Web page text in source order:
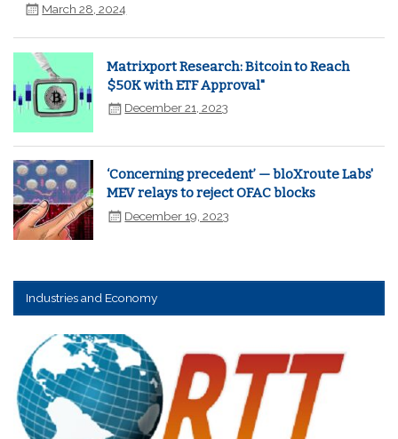
March 28, 2024
Matrixport Research: Bitcoin to Reach
$50K with ETF Approval"
December 21, 2023
‘Concerning precedent’ — bloXroute Labs'
MEV relays to reject OFAC blocks
December 19, 2023
Industries and Economy